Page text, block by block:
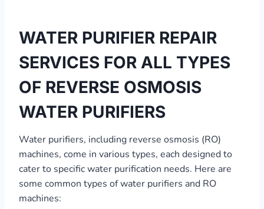
WATER PURIFIER REPAIR
SERVICES FOR ALL TYPES
OF REVERSE OSMOSIS
WATER PURIFIERS
Water purifiers, including reverse osmosis (RO)
machines, come in various types, each designed to
cater to specific water purification needs. Here are
some common types of water purifiers and RO
machines: